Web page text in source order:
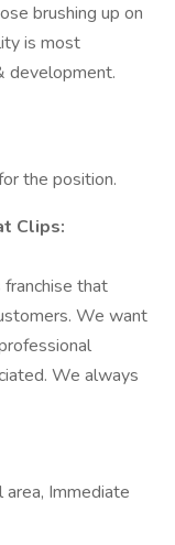
brushing up on
is most
development.
the position.
Clips:
that
We want
We always
area, Immediate